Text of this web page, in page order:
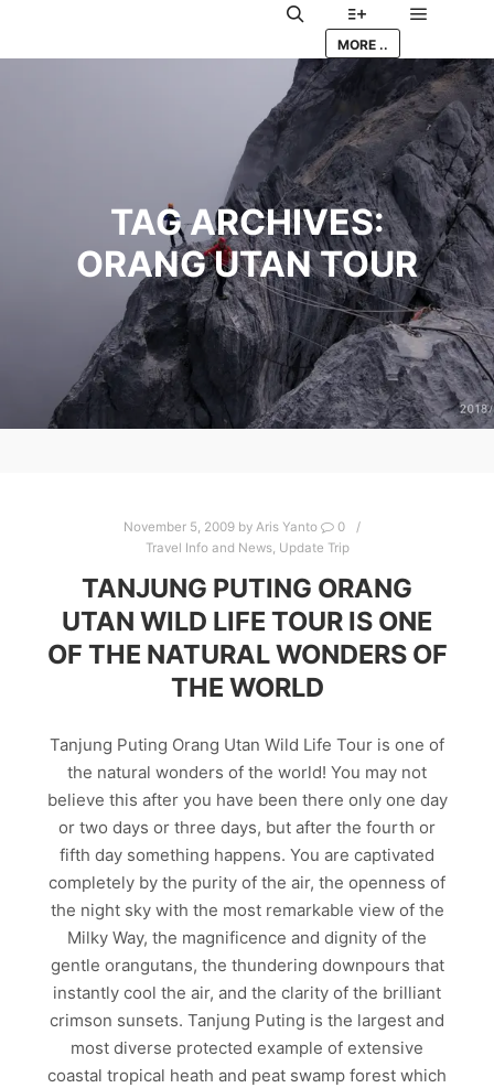
Search More info
MORE ..
TAG ARCHIVES:
ORANG UTAN TOUR
November 5, 2009by Aris Yanto
0
Travel Info and News, Update Trip
TANJUNG PUTING ORANG
UTAN WILD LIFE TOUR IS ONE
OF THE NATURAL WONDERS OF
THE WORLD
Tanjung Puting Orang Utan Wild Life Tour is one of
the natural wonders of the world! You may not
believe this after you have been there only one day
or two days or three days, but after the fourth or
fifth day something happens. You are captivated
completely by the purity of the air, the openness of
the night sky with the most remarkable view of the
Milky Way, the magnificence and dignity of the
gentle orangutans, the thundering downpours that
instantly cool the air, and the clarity of the brilliant
crimson sunsets. Tanjung Puting is the largest and
most diverse protected example of extensive
coastal tropical heath and peat swamp forest which